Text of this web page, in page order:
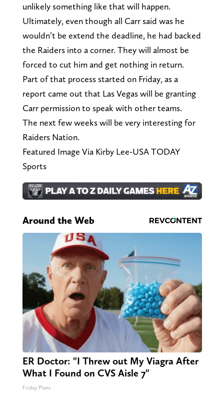
unlikely something like that will happen.
Ultimately, even though all Carr said was he
wouldn’t be extend the deadline, he had backed
the Raiders into a corner. They will almost be
forced to cut him and get nothing in return.
Part of that process started on Friday, as a
report came out that Las Vegas will be granting
Carr permission to speak with other teams.
The next few weeks will be very interesting for
Raiders Nation.
Featured Image Via Kirby Lee-USA TODAY
Sports
Around the Web
ER Doctor: "I Threw out My Viagra After
What I Found on CVS Aisle 7"
Friday Plans